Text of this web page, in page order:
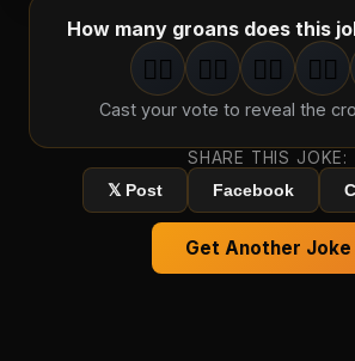
How many groans does this
1groan
🤦‍♂️ 2groans
🤦‍♂️ 3groans
🤦‍♂️ 4
🤦‍♂️
Cast your vote to reveal the
SHARE THIS JOKE:
𝕏 Post
Facebook
Get Another Joke